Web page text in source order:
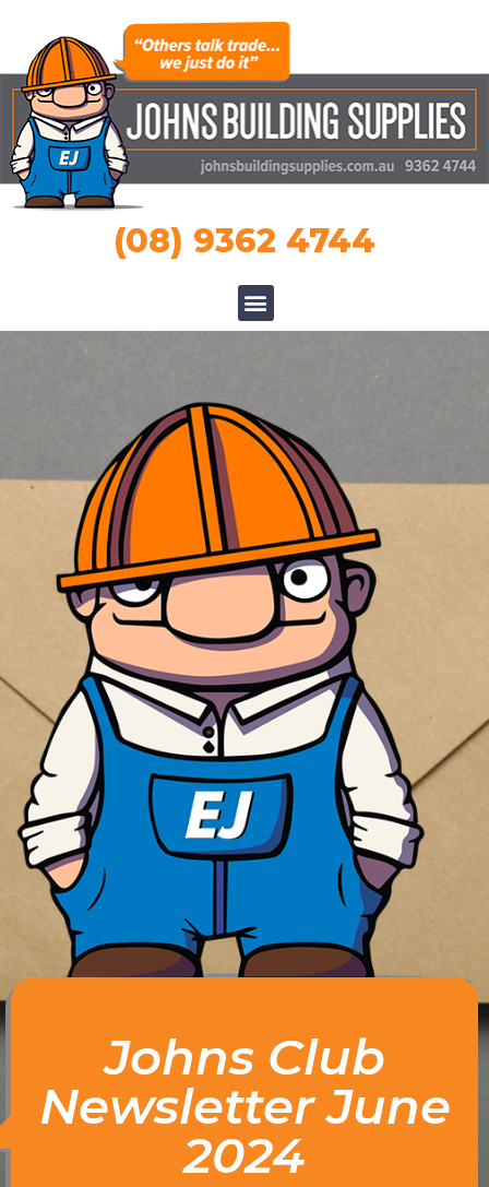
(08) 9362 4744
Johns Club
Newsletter June
2024